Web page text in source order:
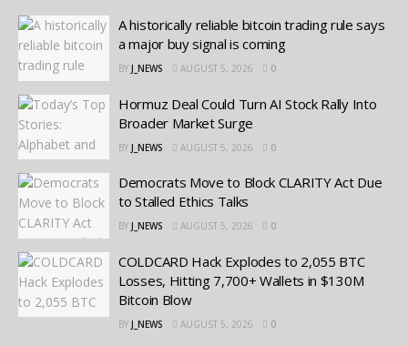
A historically reliable bitcoin trading rule says
a major buy signal is coming
BY J_NEWS AUGUST 5, 2026 0
Hormuz Deal Could Turn AI Stock Rally Into
Broader Market Surge
BY J_NEWS AUGUST 5, 2026 0
Democrats Move to Block CLARITY Act Due
to Stalled Ethics Talks
BY J_NEWS AUGUST 5, 2026 0
COLDCARD Hack Explodes to 2,055 BTC
Losses, Hitting 7,700+ Wallets in $130M
Bitcoin Blow
BY J_NEWS AUGUST 5, 2026 0